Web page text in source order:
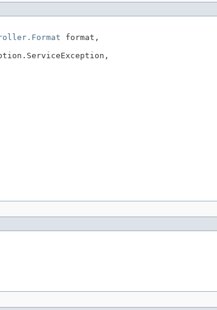
format,